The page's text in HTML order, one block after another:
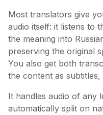
Most translators give
audio itself: it listens to
the meaning into
preserving the original
You also get both
the content as
It handles audio of any
automatically split on